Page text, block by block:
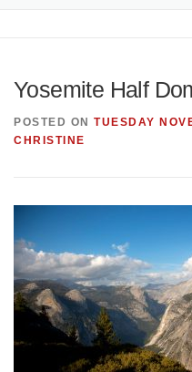
Yosemite Half
POSTED ON TUESDAY
CHRISTINE